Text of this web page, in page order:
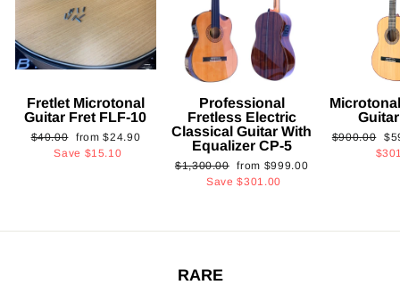
Fretlet Microtonal
Guitar Fret FLF-10
Regular
price
$40.00
Sale
price
from$24.90
Save $15.10
Professional
Fretless Electric
Classical Guitar With
Equalizer CP-5
Regular
$1,300.00 Sale
price
from $999.00
Save$301.00
Regular
$900.00
RARE